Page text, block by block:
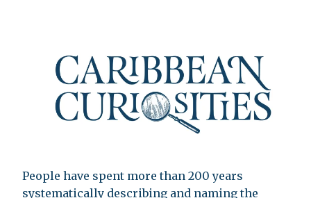
People have spent more than 200 years
systematically describing and naming the